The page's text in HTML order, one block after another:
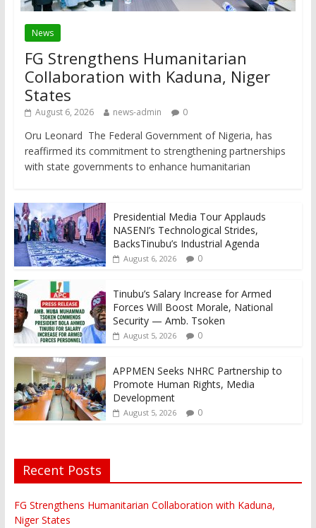
News
FG Strengthens Humanitarian
Collaboration with Kaduna, Niger
States
August 6, 2026 news-admin 0
Oru Leonard The Federal Government of Nigeria, has
reaffirmed its commitment to strengthening partnerships
with state governments to enhance humanitarian
Presidential Media Tour Applauds
NASENI’s Technological Strides,
BacksTinubu’s Industrial Agenda
August 6, 2026 0
Tinubu’s Salary Increase for Armed
Forces Will Boost Morale, National
Security — Amb. Tsoken
August 5, 2026 0
APPMEN Seeks NHRC Partnership to
Promote Human Rights, Media
Development
August 5, 2026 0
Recent Posts
FG Strengthens Humanitarian Collaboration with Kaduna,
Niger States